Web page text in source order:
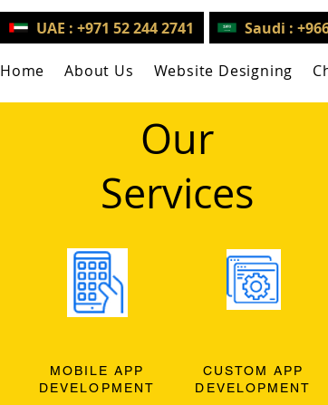
UAE : +971 52 244 2741 Saudi :
Home About Us Website Designing
Our
Services
MOBILE APP
DEVELOPMENT
CUSTOM APP
DEVELOPMENT